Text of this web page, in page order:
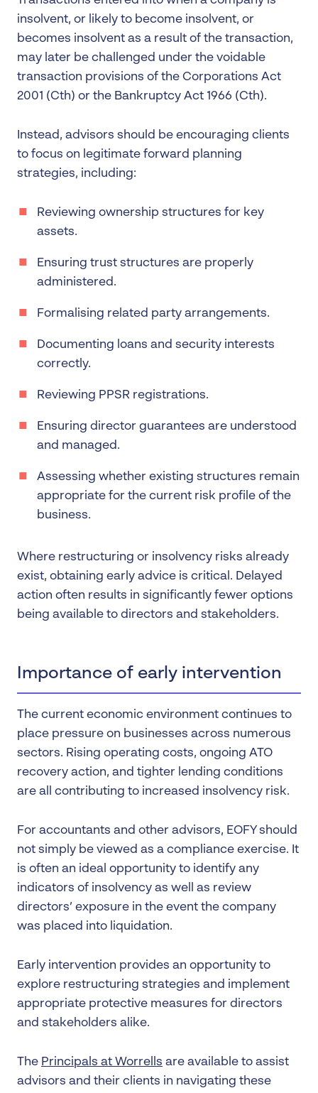
insolvent, or likely to become insolvent, or
becomes insolvent as a result of the transaction,
may later be challenged under the voidable
transaction provisions of the Corporations Act
2001 (Cth) or the Bankruptcy Act 1966 (Cth).
Instead, advisors should be encouraging clients
to focus on legitimate forward planning
strategies, including:
Reviewing ownership structures for key
assets.
Ensuring trust structures are properly
administered.
Formalising related party arrangements.
Documenting loans and security interests
correctly.
Reviewing PPSR registrations.
Ensuring director guarantees are understood
and managed.
Assessing whether existing structures remain
appropriate for the current risk profile of the
business.
Where restructuring or insolvency risks already
exist, obtaining early advice is critical. Delayed
action often results in significantly fewer options
being available to directors and stakeholders.
Importance of early intervention
The current economic environment continues to
place pressure on businesses across numerous
sectors. Rising operating costs, ongoing ATO
recovery action, and tighter lending conditions
are all contributing to increased insolvency risk.
For accountants and other advisors, EOFY should
not simply be viewed as a compliance exercise. It
is often an ideal opportunity to identify any
indicators of insolvency as well as review
directors’ exposure in the event the company
was placed into liquidation.
Early intervention provides an opportunity to
explore restructuring strategies and implement
appropriate protective measures for directors
and stakeholders alike.
The Principals at Worrells are available to assist
advisors and their clients in navigating these